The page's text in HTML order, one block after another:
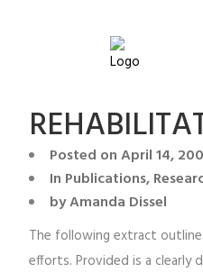
Posted onApril 14,
In Publications,
byAmanda Dissel
The following extract
efforts. Provided is a